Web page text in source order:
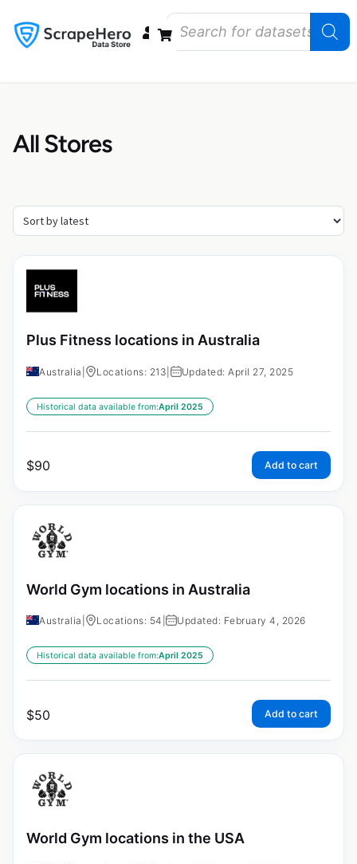
All Stores
Plus Fitness locations in Australia
Australia Locations: 213 Updated: April 27, 2025
Historical data available from:April 2025
$90 Add to cart
World Gym locations in Australia
Australia Locations: 54 Updated: February 4, 2026
Historical data available from:April 2025
$50 Add to cart
World Gym locations in the USA